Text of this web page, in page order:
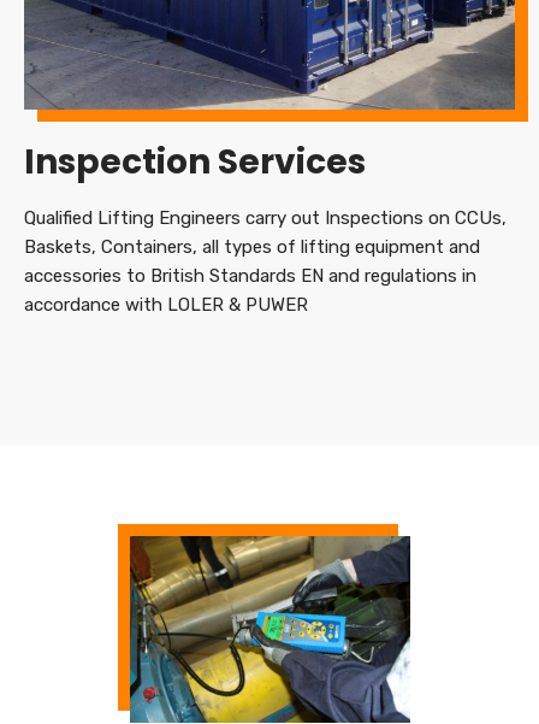
Inspection Services
Qualified Lifting Engineers carry out Inspections on CCUs,
Baskets, Containers, all types of lifting equipment and
accessories to British Standards EN and regulations in
accordance with LOLER & PUWER